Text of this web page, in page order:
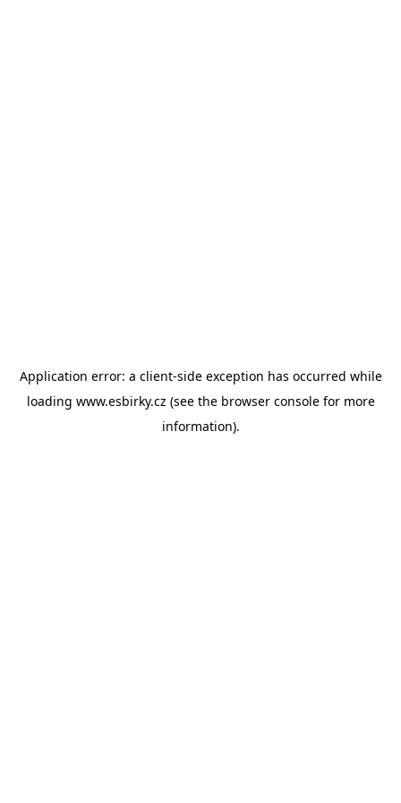
Application error: a client-side exception has occurred while
loading www.esbirky.cz (see the browser consolefor more
information).